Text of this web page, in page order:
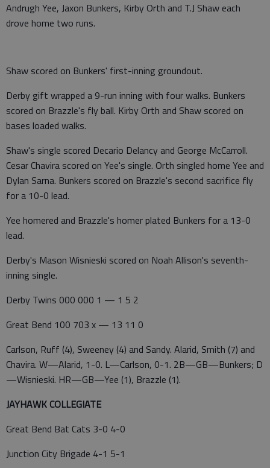
Andrugh Yee, Jaxon Bunkers, Kirby Orth and T.J Shaw each
drove home two runs.
Shaw scored on Bunkers' first-inning groundout.
Derby gift wrapped a 9-run inning with four walks. Bunkers
scored on Brazzle's fly ball. Kirby Orth and Shaw scored on
bases loaded walks.
Shaw's single scored Decario Delancy and George McCarroll.
Cesar Chavira scored on Yee's single. Orth singled home Yee and
Dylan Sarna. Bunkers scored on Brazzle's second sacrifice fly
for a 10-0 lead.
Yee homered and Brazzle's homer plated Bunkers for a 13-0
lead.
Derby's Mason Wisnieski scored on Noah Allison's seventh-
inning single.
Derby Twins 000 000 1 — 1 5 2
Great Bend 100 703 x — 13 11 0
Carlson, Ruff (4), Sweeney (4) and Sandy. Alarid, Smith (7) and
Chavira. W—Alarid, 1-0. L—Carlson, 0-1. 2B—GB—Bunkers; D
—Wisnieski. HR—GB—Yee (1), Brazzle (1).
JAYHAWK COLLEGIATE
Great Bend Bat Cats 3-0 4-0
Junction City Brigade 4-1 5-1